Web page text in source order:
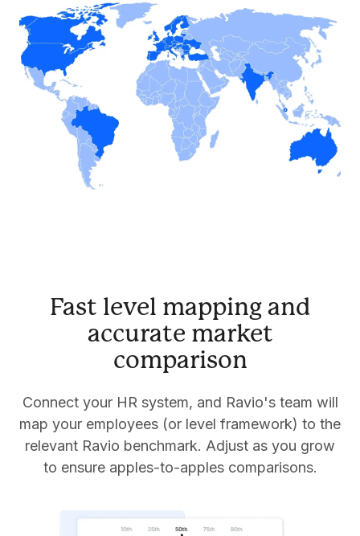
Fast level mapping and
accurate market
comparison
Connect your HR system, and Ravio's team will
map your employees (or level framework) to the
relevant Ravio benchmark. Adjust as you grow
to ensure apples-to-apples comparisons.